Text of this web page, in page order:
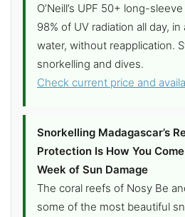
O’Neill’s UPF 50+ long-
98% of UV radiation all day,
water, without reapplication.
snorkelling and dives.
Check current price and
Snorkelling Madagascar’s
Protection Is How You
Week of Sun Damage
The coral reefs of Nosy Be
some of the most beautiful